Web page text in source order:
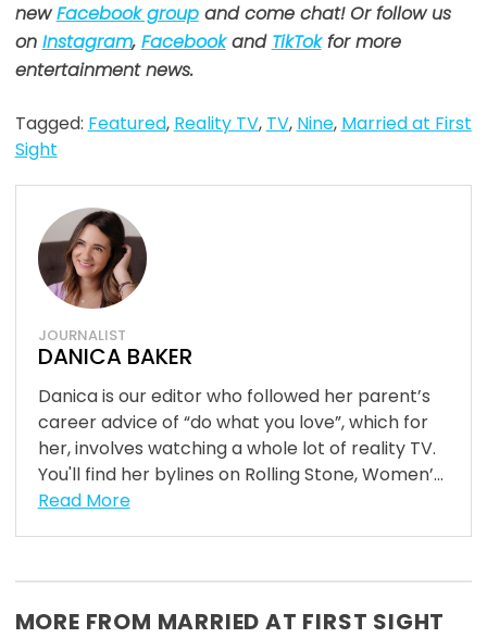
newFacebook groupand come chat! Or follow us
on Instagram, Facebookand TikTokfor more
entertainment news.
Tagged: Featured, Reality TV, TV, Nine, Married at First
Sight
JOURNALIST
DANICA BAKER
Danica is our editor who followed her parent’s
career advice of “do what you love”, which for
her, involves watching a whole lot of reality TV.
You'll find her bylines on Rolling Stone, Women’...
Read More
MORE FROM MARRIED AT FIRST SIGHT